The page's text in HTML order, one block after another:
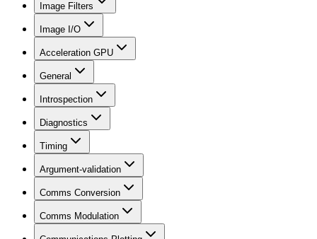
Image Filters
Image I/O
Acceleration GPU
General
Introspection
Diagnostics
Timing
Argument-validation
Comms Conversion
Comms Modulation